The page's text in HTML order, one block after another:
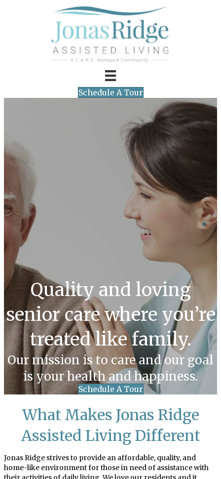
Schedule A Tour
Quality and loving
senior care where you’re
treated like family.
Our mission is to care and our goal
is your health and happiness.
Schedule A Tour
What Makes Jonas Ridge
Assisted Living Different
Jonas Ridge strives to provide an affordable, quality, and
home-like environment for those in need of assistance with